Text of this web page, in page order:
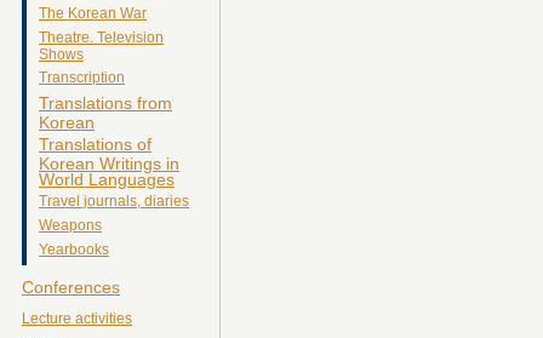
The Korean War
Theatre. Television
Shows
Transcription
Translations from
Korean
Translations of
Korean Writings in
World Languages
Travel journals, diaries
Weapons
Yearbooks
Conferences
Lecture activities